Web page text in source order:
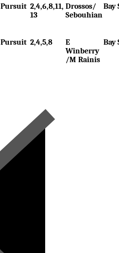
Pursuit 2,4,6,8,11,
13
Drossos/
Sebouhian
Bay
Pursuit 2,4,5,8
E
Winberry
/M Rainis
Bay